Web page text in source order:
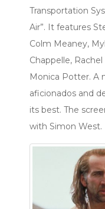
Transportation
Air”. It features
Colm Meaney,
Chappelle,
Monica Potter. A
aficionados and
its best. The
with Simon West.